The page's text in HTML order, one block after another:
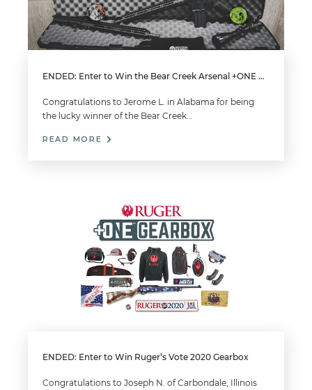
ENDED: Enter to Win the Bear Creek Arsenal +ONE Gearbox
Congratulations to Jerome L. in Alabama for being
the lucky winner of the Bear Creek…
READ MORE
ENDED: Enter to Win Ruger’s Vote 2020 Gearbox
Congratulations to Joseph N. of Carbondale, Illinois